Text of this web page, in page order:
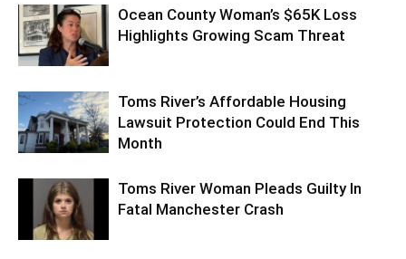
Ocean County Woman’s $65K Loss
Highlights Growing Scam Threat
Toms River’s Affordable Housing
Lawsuit Protection Could End This
Month
Toms River Woman Pleads Guilty In
Fatal Manchester Crash